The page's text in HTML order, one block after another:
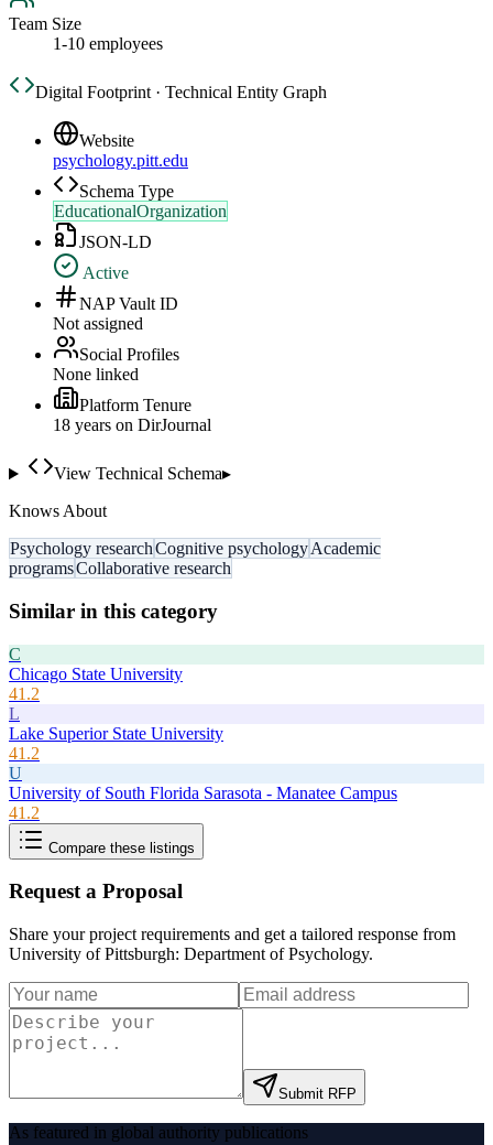
Team Size
1-10 employees
Digital Footprint · Technical Entity Graph
Website
psychology.pitt.edu
Schema Type
EducationalOrganization
JSON-LD
Active
NAP Vault ID
Not assigned
Social Profiles
None linked
Platform Tenure
18 years on DirJournal
View Technical Schema▸
Knows About
Psychology researchCognitive psychologyAcademic
programsCollaborative research
Similar in this category
C
Chicago State University
41.2
L
Lake Superior State University
41.2
U
University of South Florida Sarasota - Manatee Campus
41.2
Compare these listings
Request a Proposal
Share your project requirements and get a tailored response from
University of Pittsburgh: Department of Psychology.
Submit RFP
As featured in global authority publications